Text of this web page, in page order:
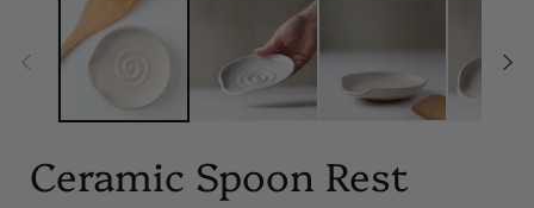
modal
Ceramic Spoon Rest